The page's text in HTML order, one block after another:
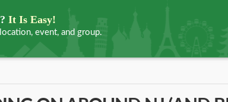
It Is Easy!
event, and group.